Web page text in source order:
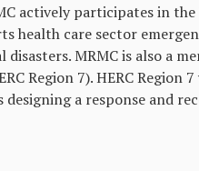
actively participates in
health care sector
MRMC is also a
Region 7). HERC Region
a response and